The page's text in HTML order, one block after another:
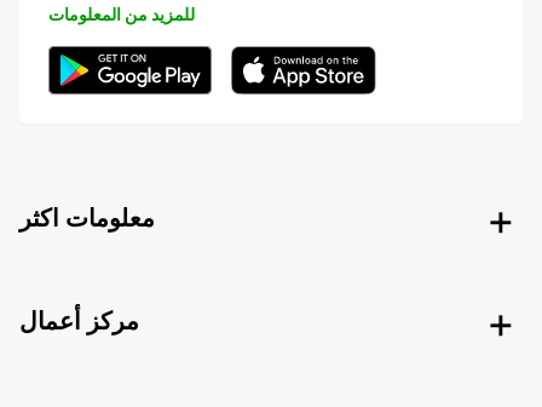
للمزيد من المعلومات
معلومات اكثر
مركز أعمال